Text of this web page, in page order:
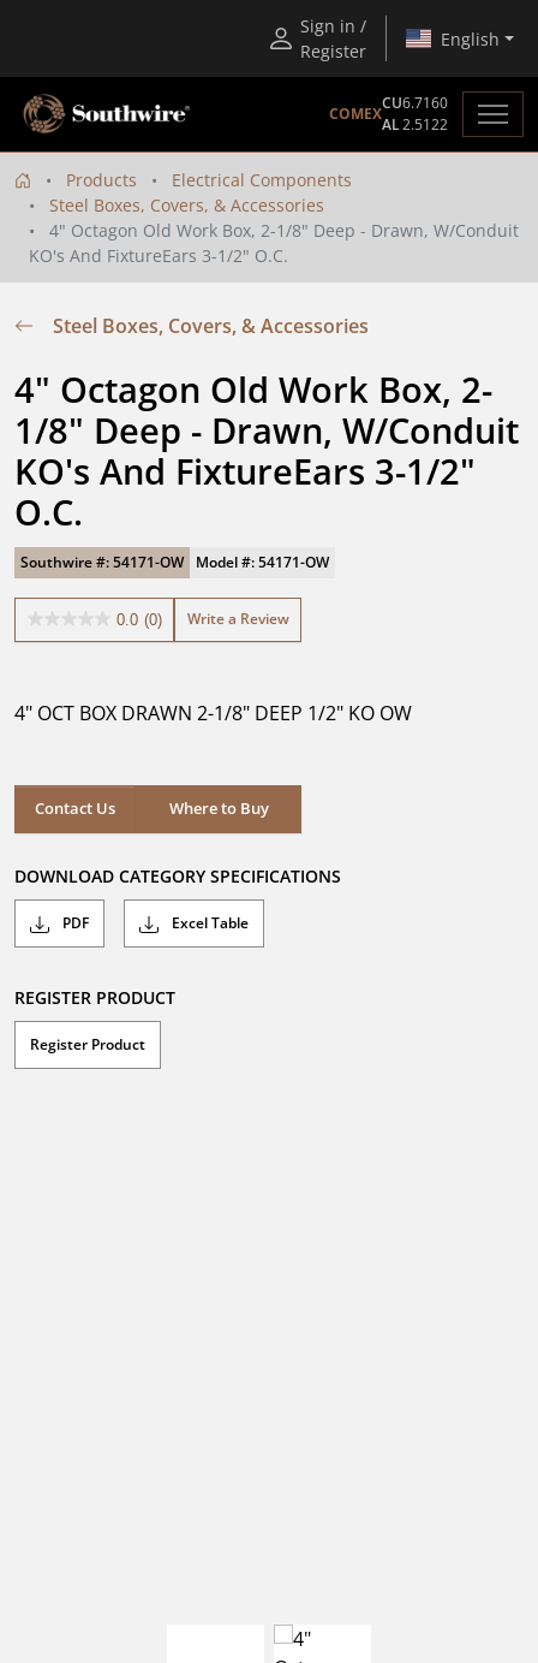
Sign in /
Register
English
COMEX
CU6.7160
AL2.5122
Products
Electrical Components
Steel Boxes, Covers, & Accessories
4" Octagon Old Work Box, 2-1/8" Deep - Drawn, W/Conduit
KO's And FixtureEars 3-1/2" O.C.
Steel Boxes, Covers, & Accessories
4" Octagon Old Work Box, 2-
1/8" Deep - Drawn, W/Conduit
KO's And FixtureEars 3-1/2"
O.C.
Southwire #: 54171-OW Model #: 54171-OW
0.0 (0)
0.0
stars.
Write a Review
4" OCT BOX DRAWN 2-1/8" DEEP 1/2" KO OW
Contact Us Where to Buy
Where to Buy
DOWNLOAD CATEGORY SPECIFICATIONS
PDF Excel Table
REGISTER PRODUCT
Register Product